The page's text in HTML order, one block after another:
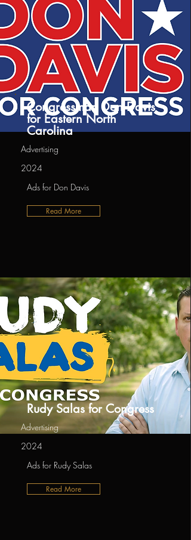
Congressman Don Davis
for Eastern North
Carolina
Advertising
2024
Ads for Don Davis
Read More
Rudy Salas for Congress
Advertising
2024
Ads for Rudy Salas
Read More